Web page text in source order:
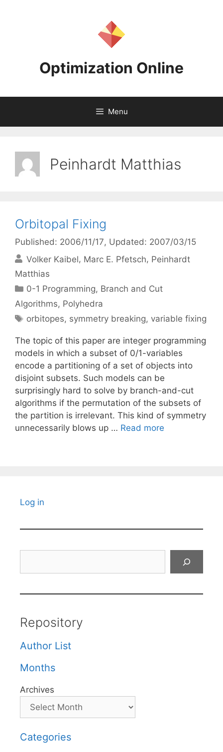
Optimization Online
Menu
Peinhardt Matthias
Orbitopal Fixing
Published: 2006/11/17, Updated: 2007/03/15
Volker Kaibel Marc E. Pfetsch Peinhardt
Matthias
Categories
0-1 Programming, Branch and Cut
Algorithms, Polyhedra
Tags
orbitopes, symmetry breaking, variable fixing
The topic of this paper are integer programming
models in which a subset of 0/1-variables
encode a partitioning of a set of objects into
disjoint subsets. Such models can be
surprisingly hard to solve by branch-and-cut
algorithms if the permutation of the subsets of
the partition is irrelevant. This kind of symmetry
unnecessarily blows up … Read more
Log in
Repository
Author List
Months
Archives
Categories